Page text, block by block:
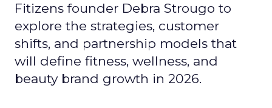
Fitizens founder Debra Strougo to
explore the strategies, customer
shifts, and partnership models that
will define fitness, wellness, and
beauty brand growth in 2026.